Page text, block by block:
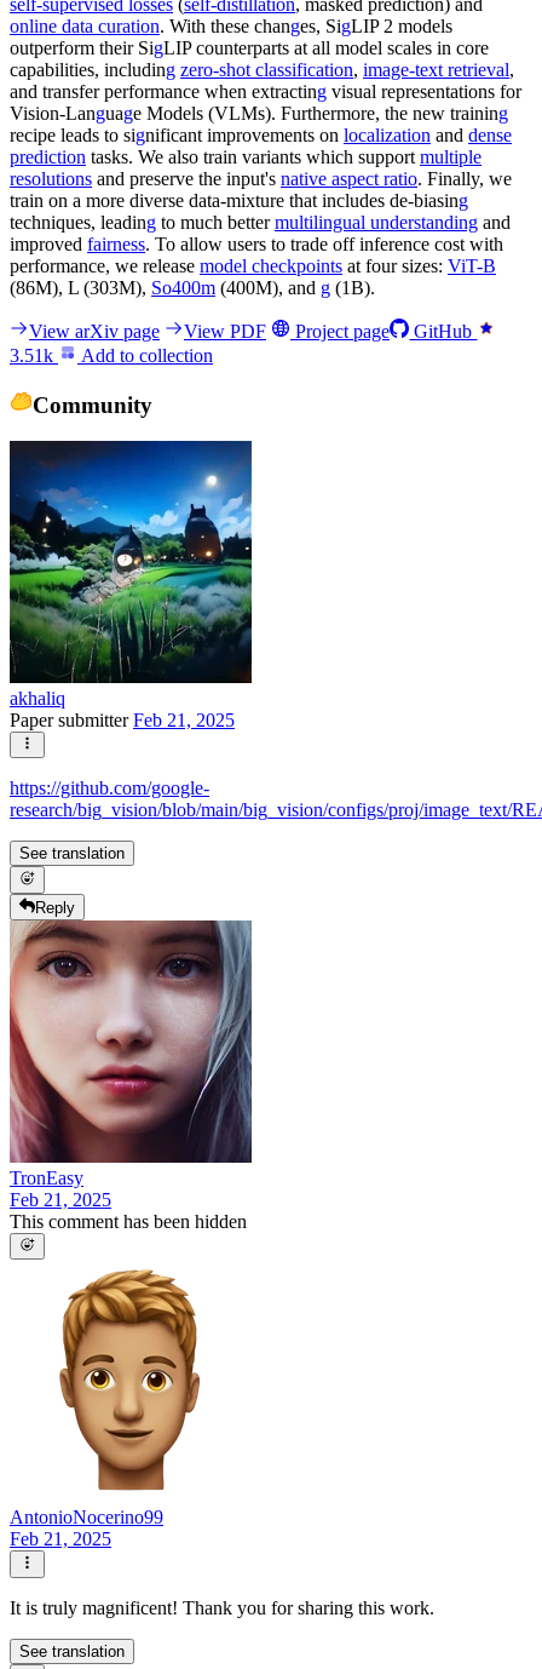
self-supervised losses (self-distillation, masked prediction) and
online data curation. With these changes, SigLIP 2 models
outperform their SigLIP counterparts at all model scales in core
capabilities, including zero-shot classification, image-text retrieval,
and transfer performance when extracting visual representations for
Vision-Language Models (VLMs). Furthermore, the new training
recipe leads to significant improvements on localization and dense
prediction tasks. We also train variants which support multiple
resolutions and preserve the input's native aspect ratio. Finally, we
train on a more diverse data-mixture that includes de-biasing
techniques, leading to much bettermultilingual understanding and
improved fairness. To allow users to trade off inference cost with
performance, we release model checkpoints at four sizes: ViT-B
(86M), L (303M), So400m (400M), and g (1B).
View arXiv page View PDF Project page
GitHub
3.51k
Add to collection
Community
akhaliq
Paper submitterFeb 21, 2025
https://github.com/google-
research/big_vision/blob/main/big_vision/configs/proj/image_text/
See translation
Reply
TronEasy
Feb 21, 2025
This comment has been hidden
AntonioNocerino99
Feb 21, 2025
It is truly magnificent! Thank you for sharing this work.
See translation